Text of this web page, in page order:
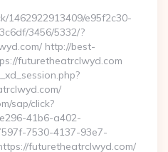
1462922913409/e95f2c30-
3456/5332/?
http://best-
futuretheatrclwyd.com
sap/click?
41b6-a402-
7530-4137-93e7-
futuretheatrclwyd.com/